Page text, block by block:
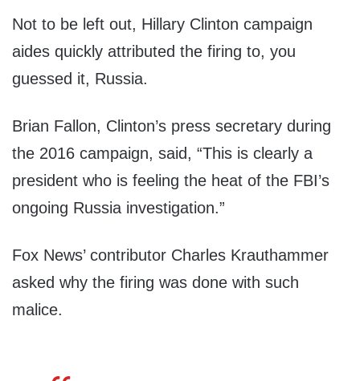
Not to be left out, Hillary Clinton campaign
aides quickly attributed the firing to, you
guessed it, Russia.
Brian Fallon, Clinton’s press secretary during
the 2016 campaign, said, “This is clearly a
president who is feeling the heat of the FBI’s
ongoing Russia investigation.”
Fox News’ contributor Charles Krauthammer
asked why the firing was done with such
malice.